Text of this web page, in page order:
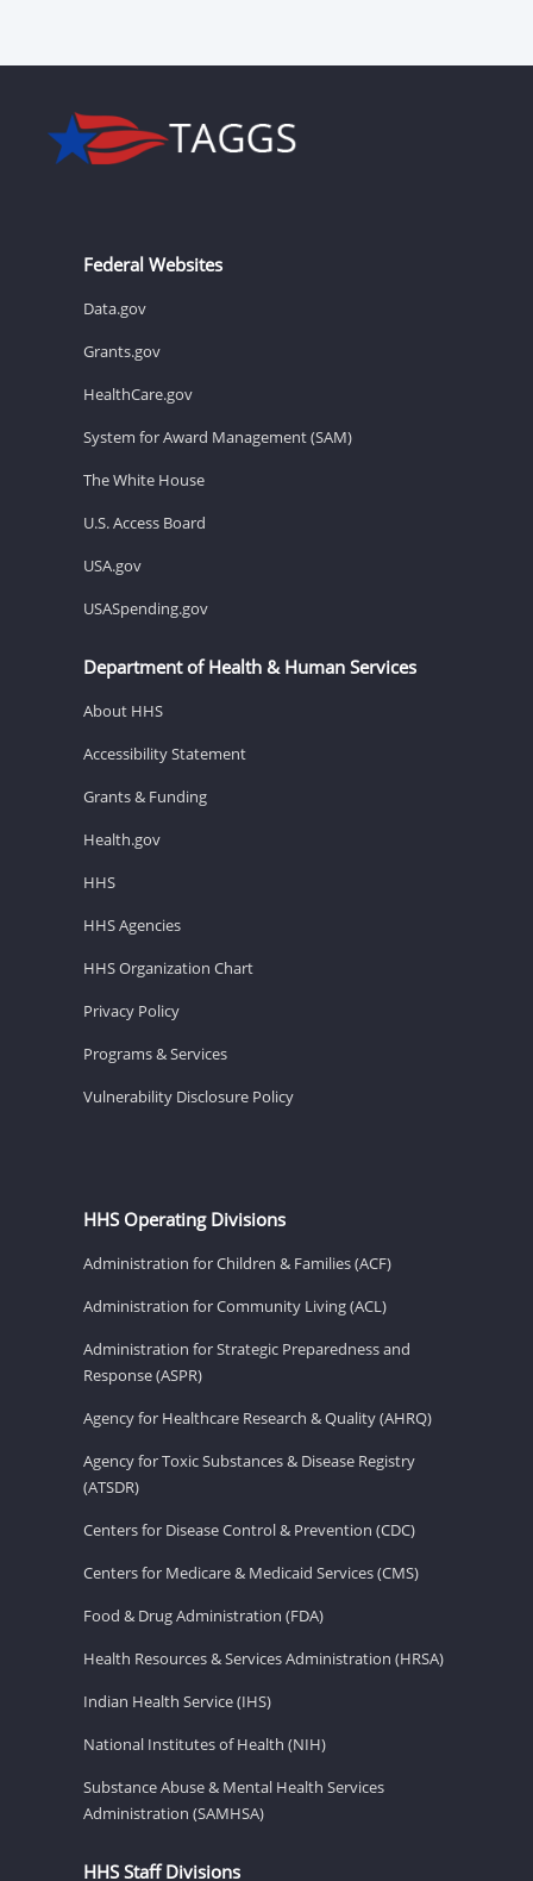
Federal Websites
Data.gov
Grants.gov
HealthCare.gov
System for Award Management (SAM)
The White House
U.S. Access Board
USA.gov
USASpending.gov
Department of Health & Human Services
About HHS
Accessibility Statement
Grants & Funding
Health.gov
HHS
HHS Agencies
HHS Organization Chart
Privacy Policy
Programs & Services
Vulnerability Disclosure Policy
HHS Operating Divisions
Administration for Children & Families (ACF)
Administration for Community Living (ACL)
Administration for Strategic Preparedness and
Response (ASPR)
Agency for Healthcare Research & Quality (AHRQ)
Agency for Toxic Substances & Disease Registry
(ATSDR)
Centers for Disease Control & Prevention (CDC)
Centers for Medicare & Medicaid Services (CMS)
Food & Drug Administration (FDA)
Health Resources & Services Administration (HRSA)
Indian Health Service (IHS)
National Institutes of Health (NIH)
Substance Abuse & Mental Health Services
Administration (SAMHSA)
HHS Staff Divisions